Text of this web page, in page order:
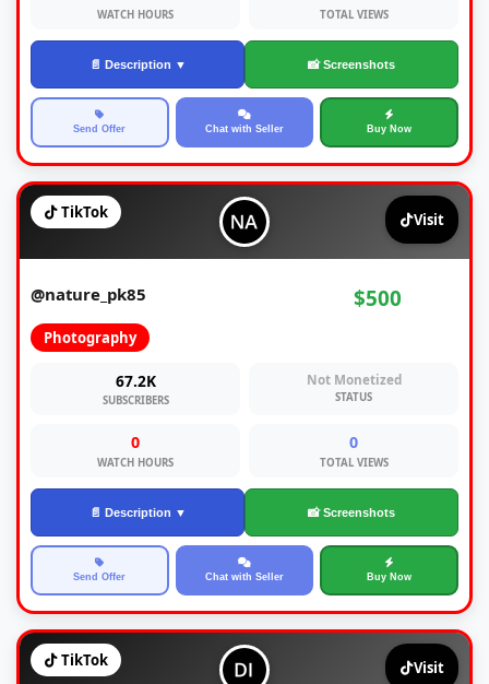
WATCH HOURS TOTAL VIEWS
📄 Description ▼ 📸 Screenshots
Send Offer Chat with Seller Buy Now
TikTok Visit
@nature_pk85 $500
Photography
67.2K
SUBSCRIBERS
Not Monetized
STATUS
0
WATCH HOURS
0
TOTAL VIEWS
📄 Description ▼ 📸 Screenshots
Send Offer Chat with Seller Buy Now
TikTok Visit